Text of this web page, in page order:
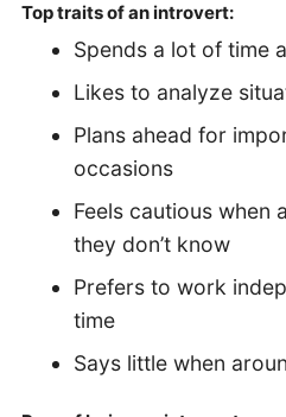
Top traits of an introvert:
Spends a lot of time
Likes to analyze
Plans ahead for
occasions
Feels cautious when
they don’t know
Prefers to work
time
Says little when